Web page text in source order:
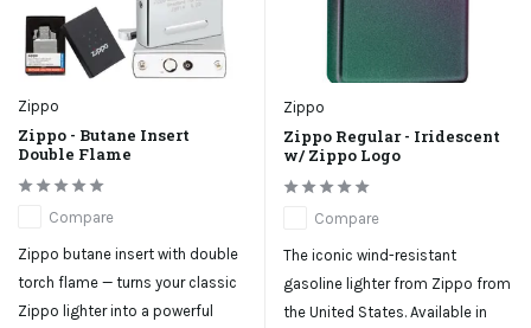
Zippo
Zippo - Butane Insert
Double Flame
Compare
Zippo butane insert with double
torch flame — turns your classic
Zippo lighter into a powerful
Zippo
Zippo Regular - Iridescent
w/ Zippo Logo
Compare
The iconic wind-resistant
gasoline lighter from Zippo from
the United States. Available in